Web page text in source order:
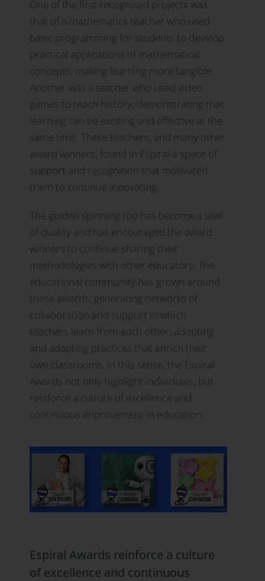
One of the first recognised projects was
that of a mathematics teacher who used
basic programming for students to develop
practical applications of mathematical
concepts, making learning more tangible.
Another was a teacher who used video
games to teach history, demonstrating that
learning can be exciting and effective at the
same time. These teachers, and many other
award winners, found in Espiral a space of
support and recognition that motivated
them to continue innovating.
The golden spinning top has become a seal
of quality and has encouraged the award
winners to continue sharing their
methodologies with other educators. The
educational community has grown around
these awards, generating networks of
collaboration and support in which
teachers learn from each other, adopting
and adapting practices that enrich their
own classrooms. In this sense, the Espiral
Awards not only highlight individuals, but
reinforce a culture of excellence and
continuous improvement in education.
Espiral Awards reinforce a culture
of excellence and continuous